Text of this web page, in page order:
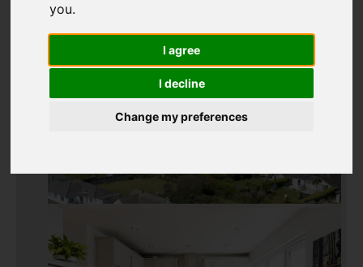
you.
I agree
I decline
Change my preferences